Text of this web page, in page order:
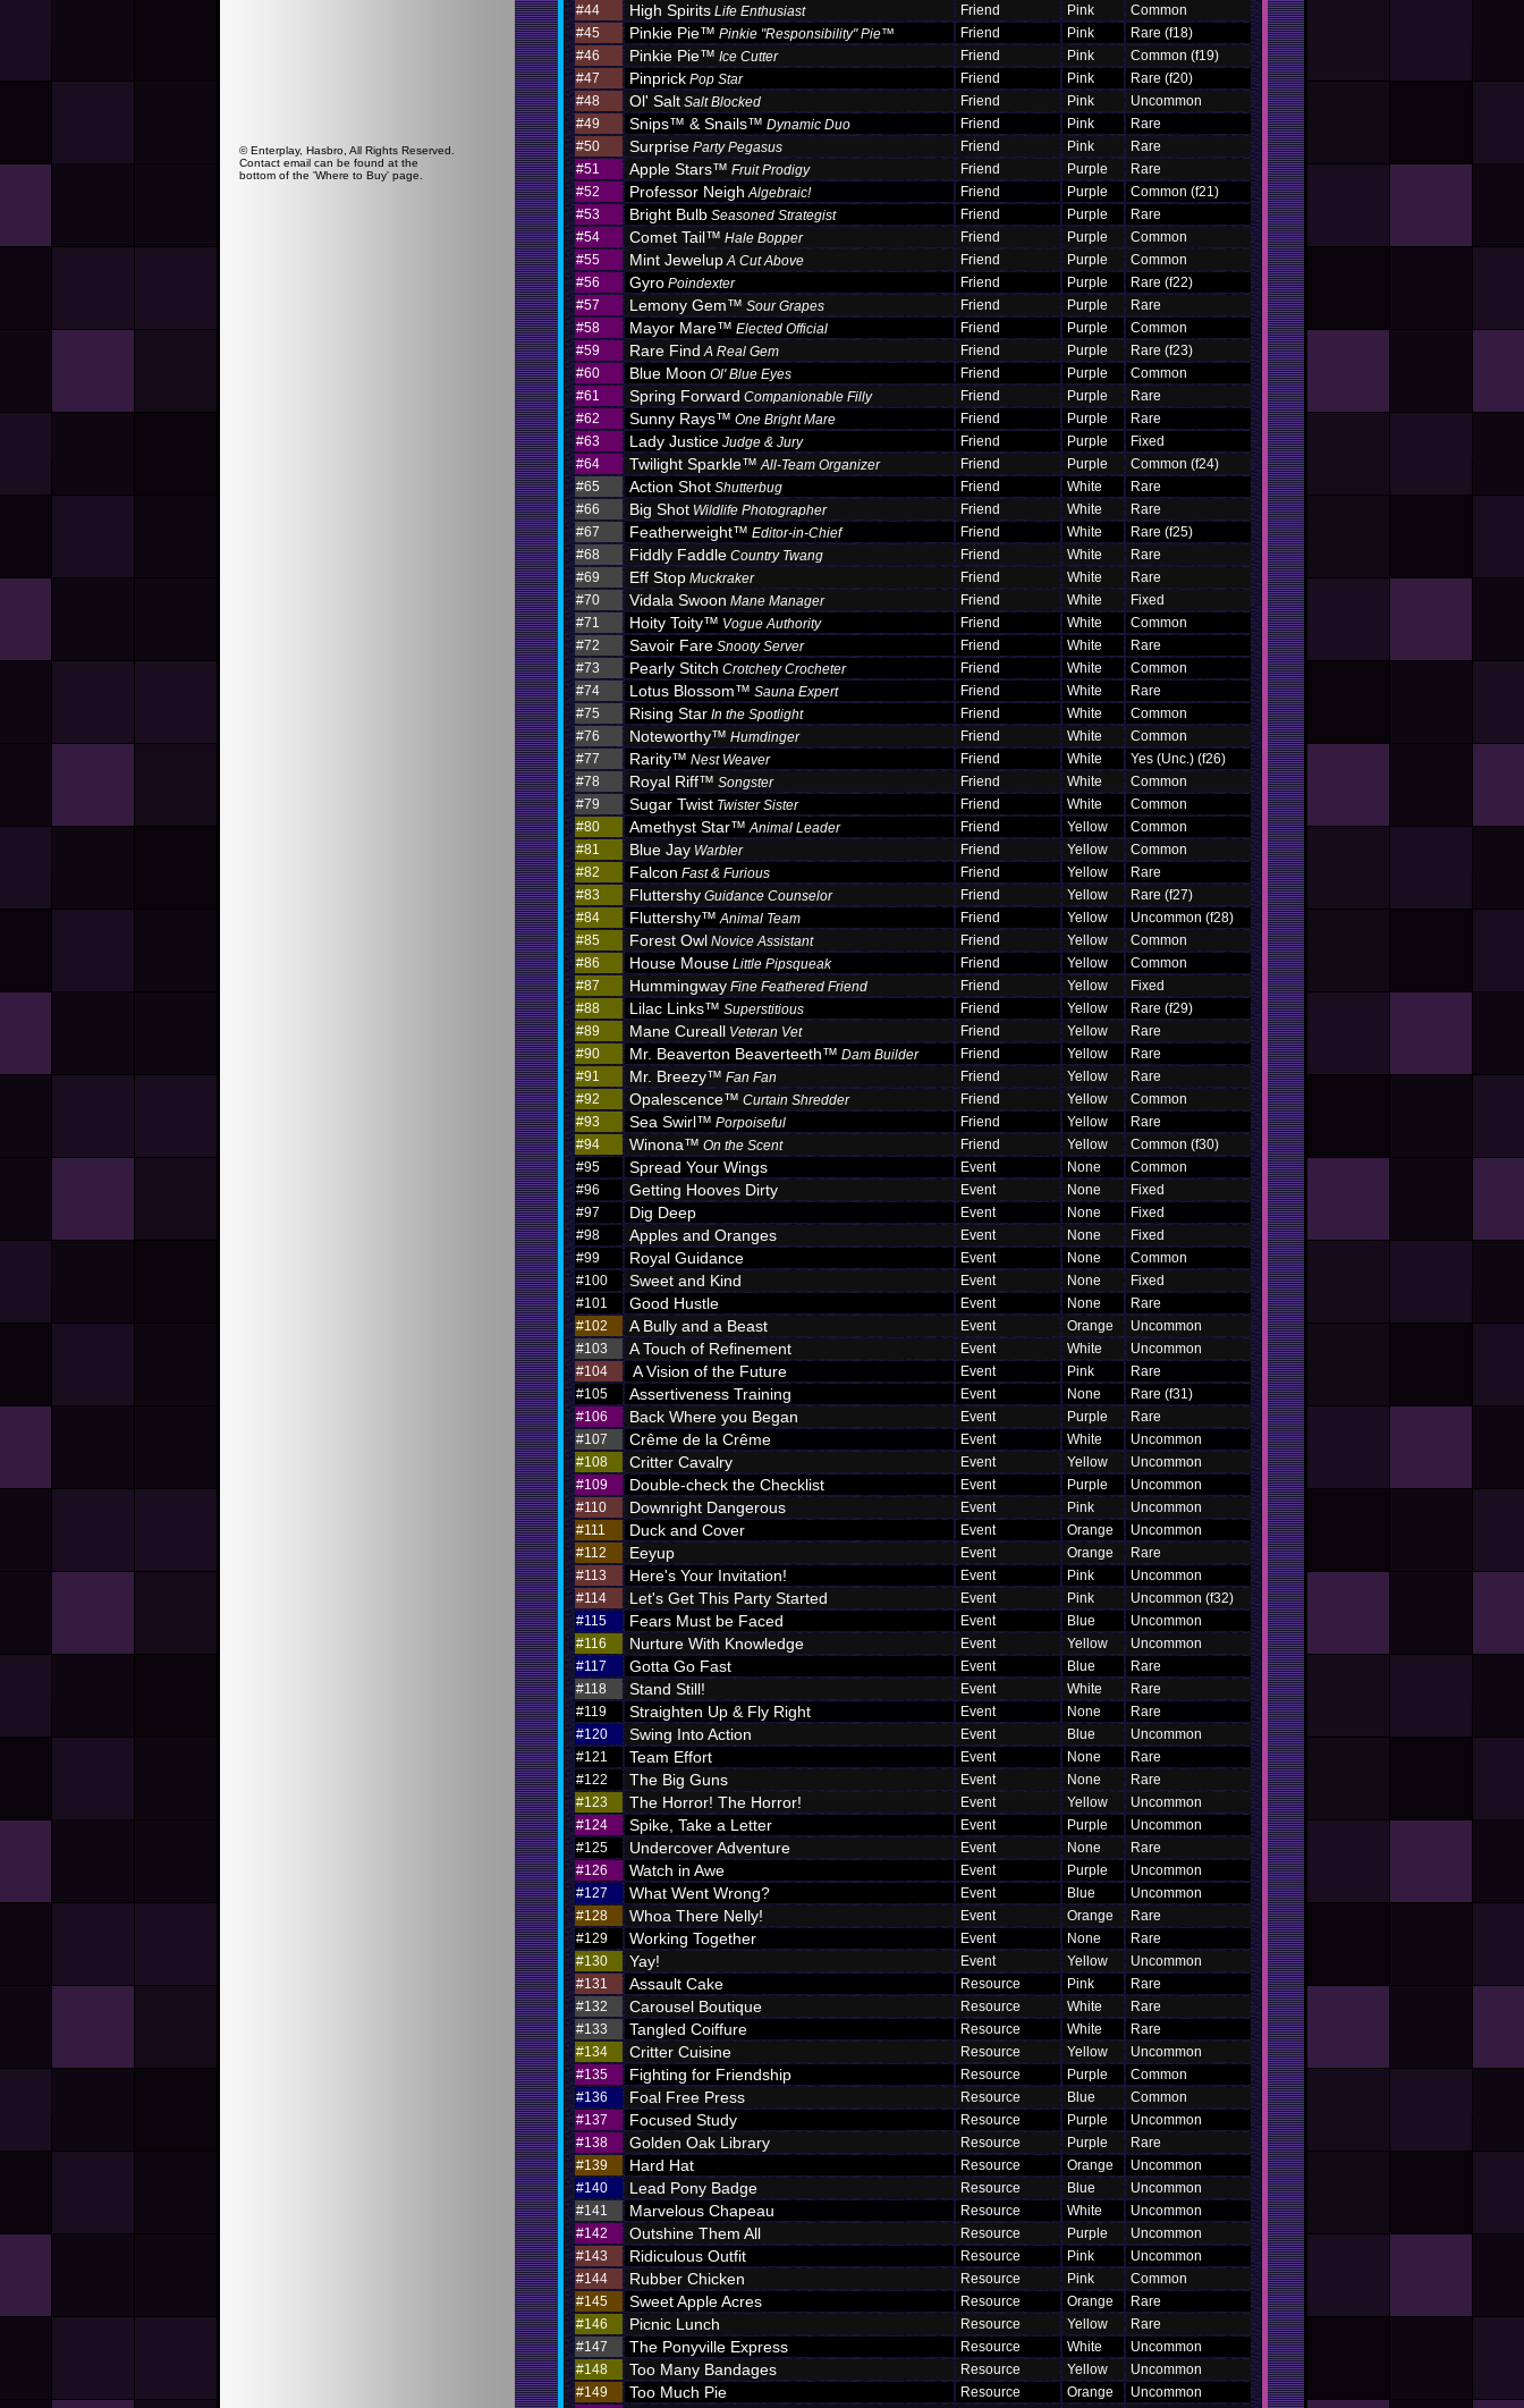
© Enterplay, Hasbro, All Rights Reserved.
Contact email can be found at the
bottom of the 'Where to Buy' page.
#44
High Spirits Life Enthusiast Friend Pink
Common
#45
Pinkie Pie™ Pinkie "Responsibility" Pie™ Friend Pink
Rare (f18)
#46
Pinkie Pie™ Ice Cutter Friend Pink
Common (f19)
#47
Pinprick Pop Star Friend Pink
Rare (f20)
#48
Ol' Salt Salt Blocked Friend Pink
Uncommon
#49
Snips™ & Snails™ Dynamic Duo Friend Pink
Rare
#50
Surprise Party Pegasus Friend Pink
Rare
#51
Apple Stars™ Fruit Prodigy Friend Purple
Rare
#52
Professor Neigh Algebraic! Friend Purple
Common (f21)
#53
Bright Bulb Seasoned Strategist Friend Purple
Rare
#54
Comet Tail™ Hale Bopper Friend Purple
Common
#55
Mint Jewelup A Cut Above Friend Purple
Common
#56
Gyro Poindexter Friend Purple
Rare (f22)
#57
Lemony Gem™ Sour Grapes Friend Purple
Rare
#58
Mayor Mare™ Elected Official Friend Purple
Common
#59
Rare Find A Real Gem Friend Purple
Rare (f23)
#60
Blue Moon Ol' Blue Eyes Friend Purple
Common
#61
Spring Forward Companionable Filly Friend Purple
Rare
#62
Sunny Rays™ One Bright Mare Friend Purple
Rare
#63
Lady Justice Judge & Jury Friend Purple
Fixed
#64
Twilight Sparkle™ All-Team Organizer Friend Purple
Common (f24)
#65
Action Shot Shutterbug Friend White
Rare
#66
Big Shot Wildlife Photographer Friend White
Rare
#67
Featherweight™ Editor-in-Chief Friend White
Rare (f25)
#68
Fiddly Faddle Country Twang Friend White
Rare
#69
Eff Stop Muckraker Friend White
Rare
#70
Vidala Swoon Mane Manager Friend White
Fixed
#71
Hoity Toity™ Vogue Authority Friend White
Common
#72
Savoir Fare Snooty Server Friend White
Rare
#73
Pearly Stitch Crotchety Crocheter Friend White
Common
#74
Lotus Blossom™ Sauna Expert Friend White
Rare
#75
Rising Star In the Spotlight Friend White
Common
#76
Noteworthy™ Humdinger Friend White
Common
#77
Rarity™ Nest Weaver Friend White
Yes (Unc.) (f26)
#78
Royal Riff™ Songster Friend White
Common
#79
Sugar Twist Twister Sister Friend White
Common
#80
Amethyst Star™ Animal Leader Friend Yellow
Common
#81
Blue Jay Warbler Friend Yellow
Common
#82
Falcon Fast & Furious Friend Yellow
Rare
#83
Fluttershy Guidance Counselor Friend Yellow
Rare (f27)
#84
Fluttershy™ Animal Team Friend Yellow
Uncommon (f28)
#85
Forest Owl Novice Assistant Friend Yellow
Common
#86
House Mouse Little Pipsqueak Friend Yellow
Common
#87
Hummingway Fine Feathered Friend Friend Yellow
Fixed
#88
Lilac Links™ Superstitious Friend Yellow
Rare (f29)
#89
Mane Cureall Veteran Vet Friend Yellow
Rare
#90
Mr. Beaverton Beaverteeth™ Dam Builder Friend Yellow
Rare
#91
Mr. Breezy™ Fan Fan Friend Yellow
Rare
#92
Opalescence™ Curtain Shredder Friend Yellow
Common
#93
Sea Swirl™ Porpoiseful Friend Yellow
Rare
#94
Winona™ On the Scent Friend Yellow
Common (f30)
#95
Spread Your Wings Event None
Common
#96
Getting Hooves Dirty Event None
Fixed
#97
Dig Deep Event None
Fixed
#98
Apples and Oranges Event None
Fixed
#99
Royal Guidance Event None
Common
#100
Sweet and Kind Event None
Fixed
#101
Good Hustle Event None
Rare
#102
A Bully and a Beast Event Orange
Uncommon
#103
A Touch of Refinement Event White
Uncommon
#104
A Vision of the Future Event Pink
Rare
#105
Assertiveness Training Event None
Rare (f31)
#106
Back Where you Began Event Purple
Rare
#107
Crême de la Crême Event White
Uncommon
#108
Critter Cavalry Event Yellow
Uncommon
#109
Double-check the Checklist Event Purple
Uncommon
#110
Downright Dangerous Event Pink
Uncommon
#111
Duck and Cover Event Orange
Uncommon
#112
Eeyup Event Orange
Rare
#113
Here's Your Invitation! Event Pink
Uncommon
#114
Let's Get This Party Started Event Pink
Uncommon (f32)
#115
Fears Must be Faced Event Blue
Uncommon
#116
Nurture With Knowledge Event Yellow
Uncommon
#117
Gotta Go Fast Event Blue
Rare
#118
Stand Still! Event White
Rare
#119
Straighten Up & Fly Right Event None
Rare
#120
Swing Into Action Event Blue
Uncommon
#121
Team Effort Event None
Rare
#122
The Big Guns Event None
Rare
#123
The Horror! The Horror! Event Yellow
Uncommon
#124
Spike, Take a Letter Event Purple
Uncommon
#125
Undercover Adventure Event None
Rare
#126
Watch in Awe Event Purple
Uncommon
#127
What Went Wrong? Event Blue
Uncommon
#128
Whoa There Nelly! Event Orange
Rare
#129
Working Together Event None
Rare
#130
Yay! Event Yellow
Uncommon
#131
Assault Cake Resource Pink
Rare
#132
Carousel Boutique Resource White
Rare
#133
Tangled Coiffure Resource White
Rare
#134
Critter Cuisine Resource Yellow
Uncommon
#135
Fighting for Friendship Resource Purple
Common
#136
Foal Free Press Resource Blue
Common
#137
Focused Study Resource Purple
Uncommon
#138
Golden Oak Library Resource Purple
Rare
#139
Hard Hat Resource Orange
Uncommon
#140
Lead Pony Badge Resource Blue
Uncommon
#141
Marvelous Chapeau Resource White
Uncommon
#142
Outshine Them All Resource Purple
Uncommon
#143
Ridiculous Outfit Resource Pink
Uncommon
#144
Rubber Chicken Resource Pink
Common
#145
Sweet Apple Acres Resource Orange
Rare
#146
Picnic Lunch Resource Yellow
Rare
#147
The Ponyville Express Resource White
Uncommon
#148
Too Many Bandages Resource Yellow
Uncommon
#149
Too Much Pie Resource Orange
Uncommon